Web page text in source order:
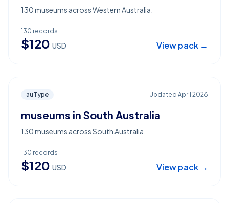
130 museums across Western Australia.
130 records
$120 USD View pack →
auType Updated April 2026
museums in South Australia
130 museums across South Australia.
130 records
$120 USD View pack →